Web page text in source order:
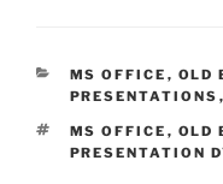
CATEGORIES
MS OFFICE , OLD
PRESENTATIONS ,
TAGS
MS OFFICE , OLD
PRESENTATION